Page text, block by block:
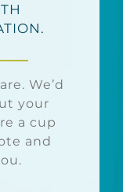
We’d
your
a cup
and